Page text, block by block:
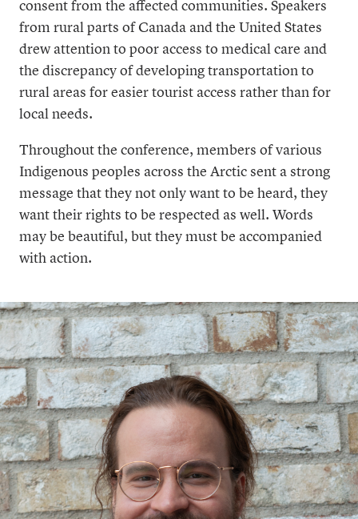
consent from the affected communities. Speakers
from rural parts of Canada and the United States
drew attention to poor access to medical care and
the discrepancy of developing transportation to
rural areas for easier tourist access rather than for
local needs.
Throughout the conference, members of various
Indigenous peoples across the Arctic sent a strong
message that they not only want to be heard, they
want their rights to be respected as well. Words
may be beautiful, but they must be accompanied
with action.